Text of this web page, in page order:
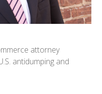
attorney
antidumping and